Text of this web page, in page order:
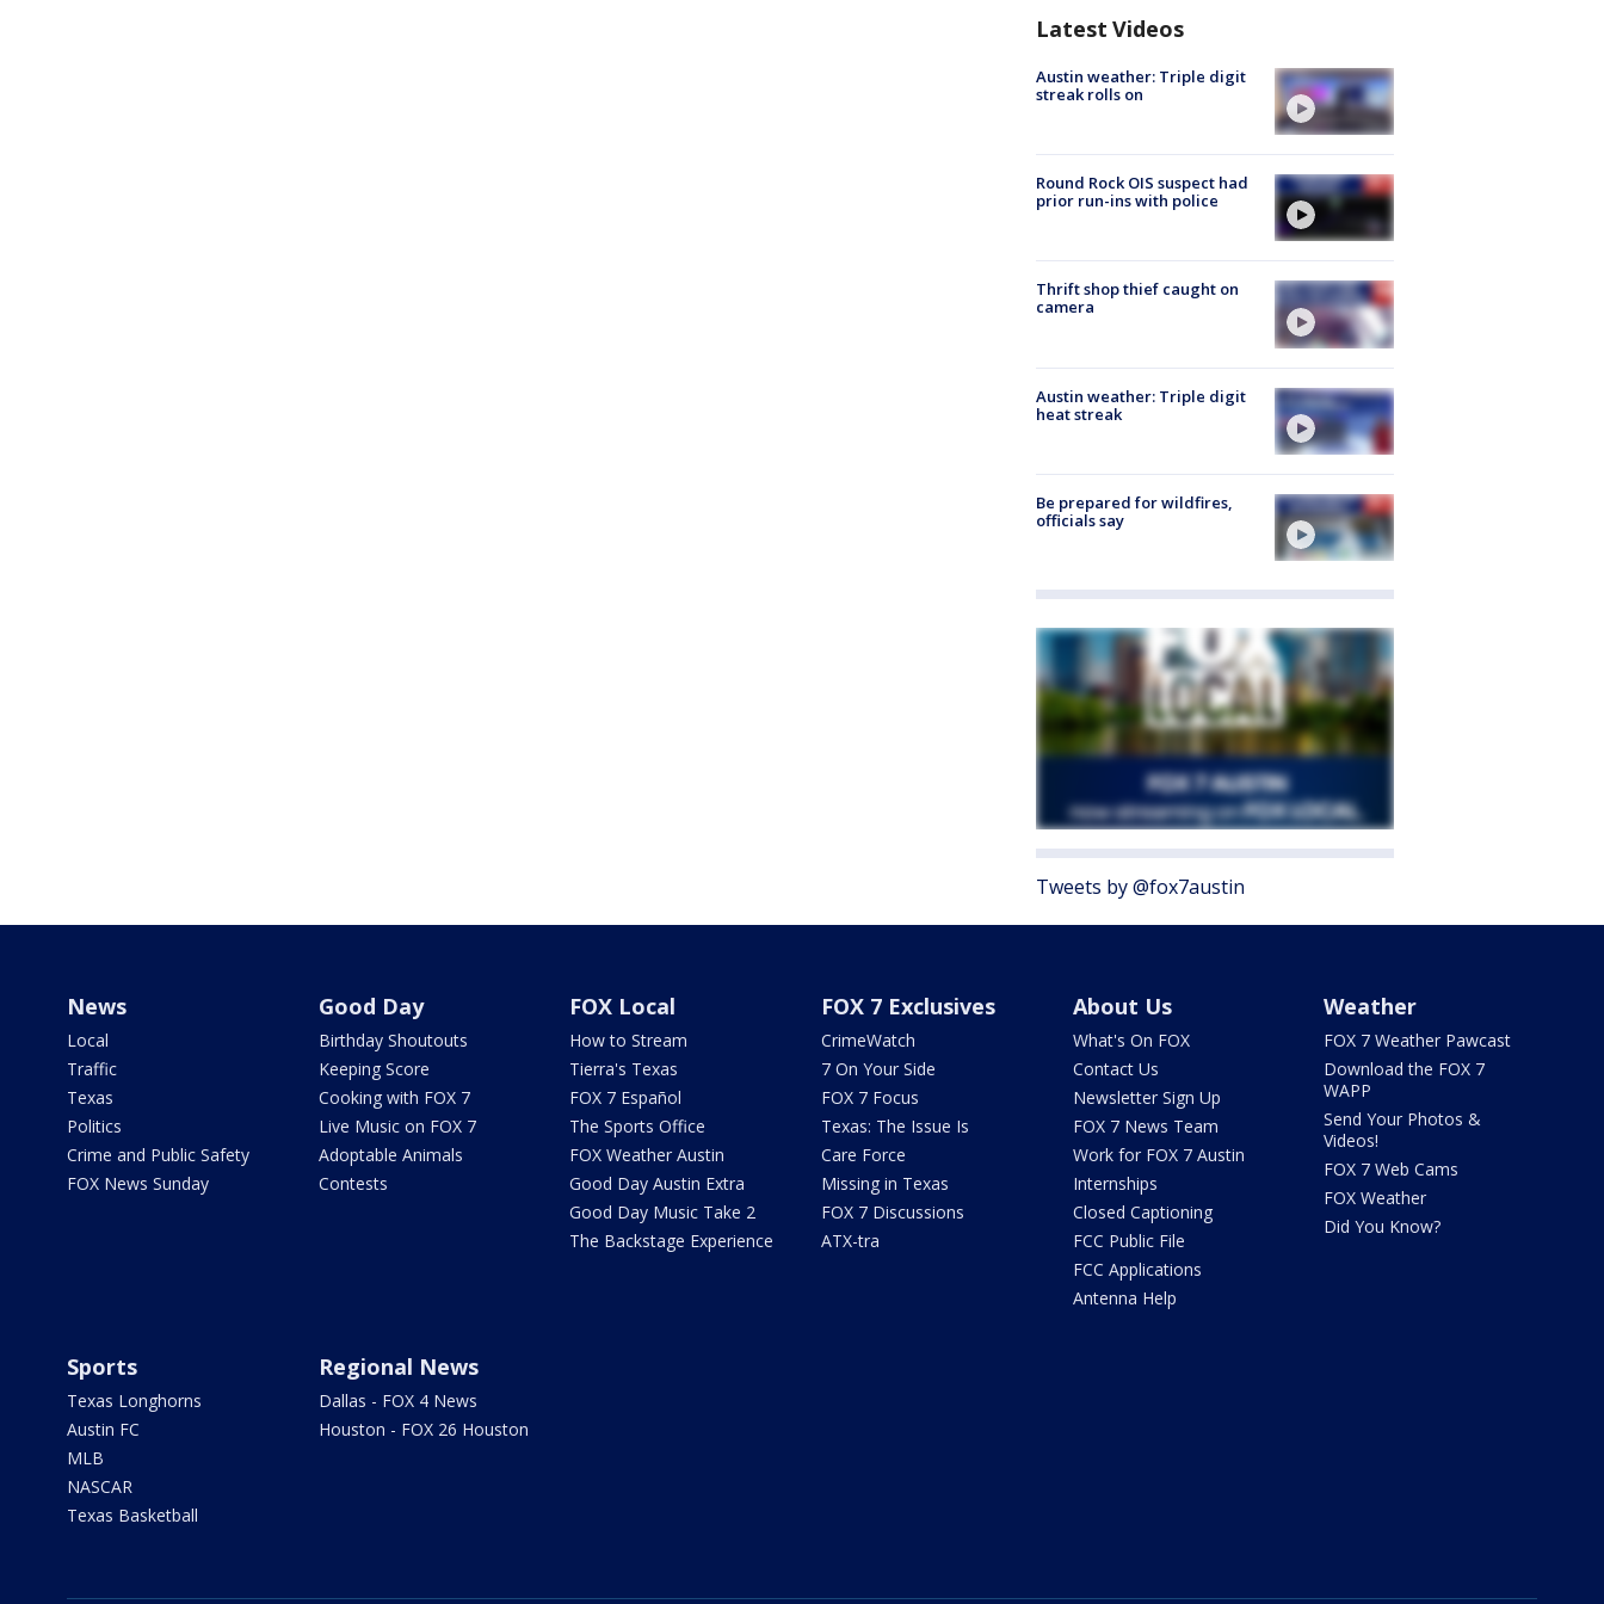
Latest Videos
Austin weather: Triple digit
streak rolls on
Round Rock OIS suspect had
prior run-ins with police
Thrift shop thief caught on
camera
Austin weather: Triple digit
heat streak
Be prepared for wildfires,
officials say
Tweets by @fox7austin
News
Local
Traffic
Texas
Politics
Crime and Public Safety
FOX News Sunday
Good Day
Birthday Shoutouts
Keeping Score
Cooking with FOX 7
Live Music on FOX 7
Adoptable Animals
Contests
FOX Local
How to Stream
Tierra's Texas
FOX 7 Español
The Sports Office
FOX Weather Austin
Good Day Austin Extra
Good Day Music Take 2
The Backstage Experience
FOX 7 Exclusives
CrimeWatch
7 On Your Side
FOX 7 Focus
Texas: The Issue Is
Care Force
Missing in Texas
FOX 7 Discussions
ATX-tra
About Us
What's On FOX
Contact Us
Newsletter Sign Up
FOX 7 News Team
Work for FOX 7 Austin
Internships
Closed Captioning
FCC Public File
FCC Applications
Antenna Help
Weather
FOX 7 Weather Pawcast
Download the FOX 7
WAPP
Send Your Photos &
Videos!
FOX 7 Web Cams
FOX Weather
Did You Know?
Sports
Texas Longhorns
Austin FC
MLB
NASCAR
Texas Basketball
Regional News
Dallas - FOX 4 News
Houston - FOX 26 Houston